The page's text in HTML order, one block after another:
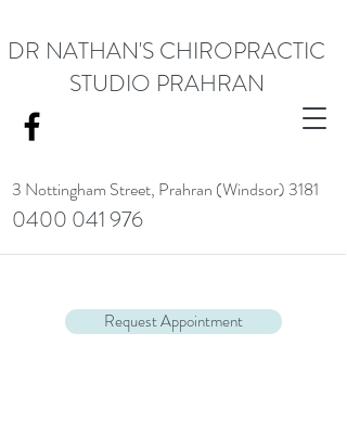
3 Nottingham Street, Prahran (Windsor) 3181
DR NATHAN'S CHIROPRACTIC
STUDIO PRAHRAN
0400 041 976
Request Appointment